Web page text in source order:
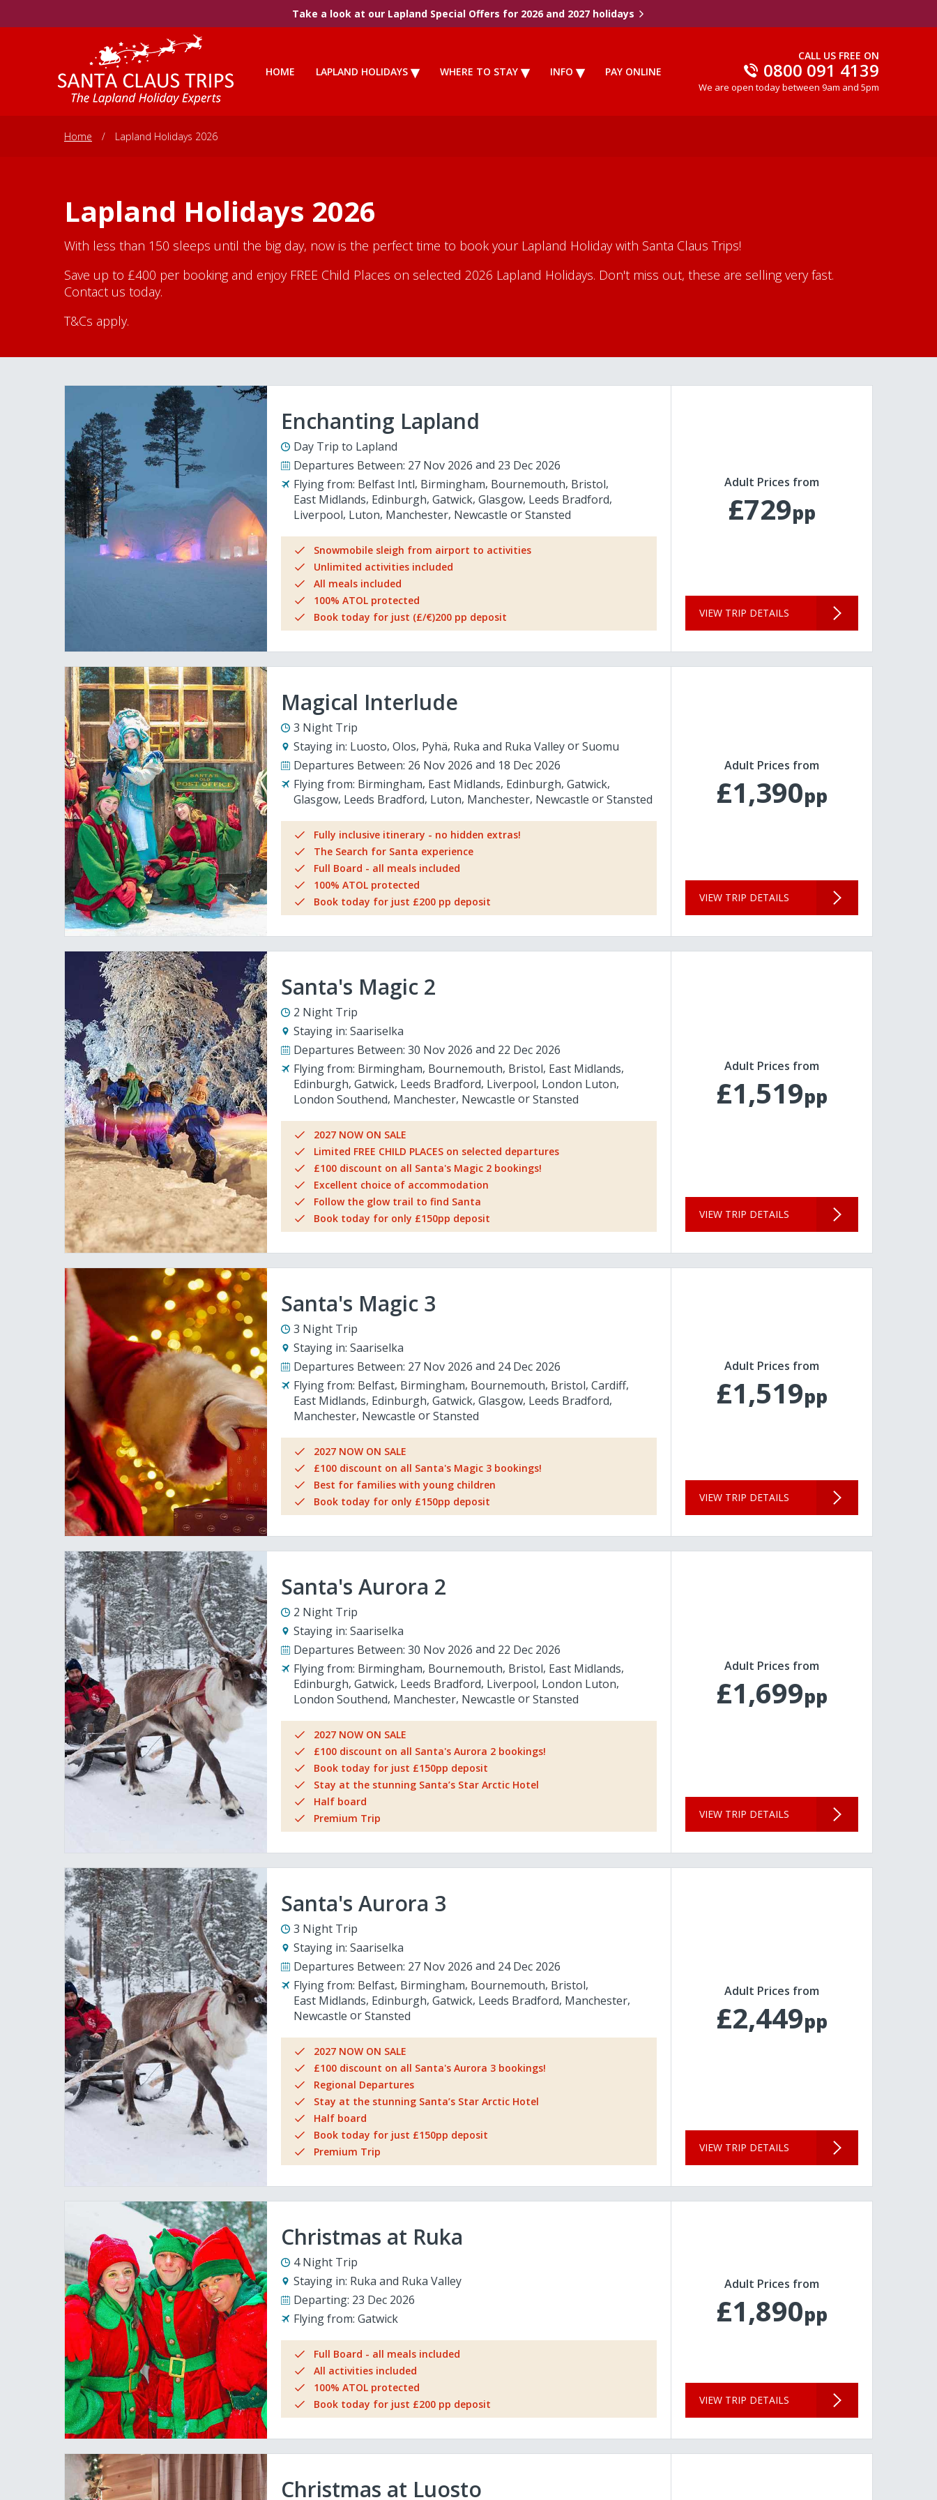
Take a look at our Lapland Special Offers for 2026 and 2027 holidays
HOME LAPLAND HOLIDAYS WHERE TO STAY INFO PAY ONLINE
CALL US FREE ON
0800 091 4139
We are open today between 9am and 5pm
Home / Lapland Holidays 2026
Lapland Holidays 2026
With less than 150 sleeps until the big day, now is the perfect time to book your Lapland Holiday with Santa Claus Trips!
Save up to £400 per booking and enjoy FREE Child Places on selected 2026 Lapland Holidays. Don't miss out, these are selling very fast.
Contact us today.
T&Cs apply.
Enchanting Lapland
Day Trip to Lapland
Departures Between: 27 Nov 2026
23 Dec 2026
Flying from: Belfast Intl Birmingham Bournemouth Bristol
East Midlands Edinburgh Gatwick Glasgow Leeds Bradford
Liverpool Luton Manchester Newcastle Stansted
Snowmobile sleigh from airport to activities
Unlimited activities included
All meals included
100% ATOL protected
Book today for just (£/€)200 pp deposit
Adult Prices from
£729pp
VIEW TRIP DETAILS
Magical Interlude
3 Night Trip
Staying in: Luosto Olos Pyhä Ruka and Ruka Valley
Suomu
Departures Between: 26 Nov 2026
18 Dec 2026
Flying from: Birmingham East Midlands Edinburgh Gatwick
Glasgow Leeds Bradford Luton Manchester Newcastle Stansted
Fully inclusive itinerary - no hidden extras!
The Search for Santa experience
Full Board - all meals included
100% ATOL protected
Book today for just £200 pp deposit
Adult Prices from
£1,390pp
VIEW TRIP DETAILS
Santa's Magic 2
2 Night Trip
Staying in: Saariselka
Departures Between: 30 Nov 2026
22 Dec 2026
Flying from: Birmingham Bournemouth Bristol East Midlands
Edinburgh Gatwick Leeds Bradford Liverpool London Luton
London Southend Manchester Newcastle Stansted
2027 NOW ON SALE
Limited FREE CHILD PLACES on selected departures
£100 discount on all Santa's Magic 2 bookings!
Excellent choice of accommodation
Follow the glow trail to find Santa
Book today for only £150pp deposit
Adult Prices from
£1,519pp
VIEW TRIP DETAILS
Santa's Magic 3
3 Night Trip
Staying in: Saariselka
Departures Between: 27 Nov 2026
24 Dec 2026
Flying from: Belfast Birmingham Bournemouth Bristol Cardiff
East Midlands Edinburgh Gatwick Glasgow Leeds Bradford
Manchester Newcastle Stansted
2027 NOW ON SALE
£100 discount on all Santa's Magic 3 bookings!
Best for families with young children
Book today for only £150pp deposit
Adult Prices from
£1,519pp
VIEW TRIP DETAILS
Santa's Aurora 2
2 Night Trip
Staying in: Saariselka
Departures Between: 30 Nov 2026
22 Dec 2026
Flying from: Birmingham Bournemouth Bristol East Midlands
Edinburgh Gatwick Leeds Bradford Liverpool London Luton
London Southend Manchester Newcastle Stansted
2027 NOW ON SALE
£100 discount on all Santa's Aurora 2 bookings!
Book today for just £150pp deposit
Stay at the stunning Santa’s Star Arctic Hotel
Half board
Premium Trip
Adult Prices from
£1,699pp
VIEW TRIP DETAILS
Santa's Aurora 3
3 Night Trip
Staying in: Saariselka
Departures Between: 27 Nov 2026
24 Dec 2026
Flying from: Belfast Birmingham Bournemouth Bristol
East Midlands Edinburgh Gatwick Leeds Bradford Manchester
Newcastle
Stansted
2027 NOW ON SALE
£100 discount on all Santa's Aurora 3 bookings!
Regional Departures
Stay at the stunning Santa’s Star Arctic Hotel
Half board
Book today for just £150pp deposit
Premium Trip
Adult Prices from
£2,449pp
VIEW TRIP DETAILS
Christmas at Ruka
4 Night Trip
Staying in: Ruka and Ruka Valley
Departing: 23 Dec 2026
Flying from: Gatwick
Full Board - all meals included
All activities included
100% ATOL protected
Book today for just £200 pp deposit
Adult Prices from
£1,890pp
VIEW TRIP DETAILS
Christmas at Luosto